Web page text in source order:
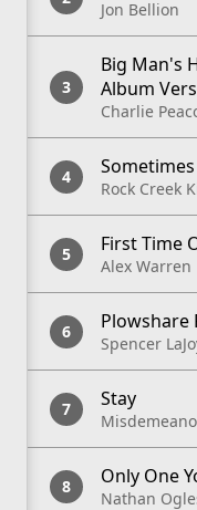
Jon Bellion
Big Man's
Album
Charlie
Sometimes
Rock Creek
First Time
Alex Warren
Plowshare
Spencer
Stay
Only One
Nathan